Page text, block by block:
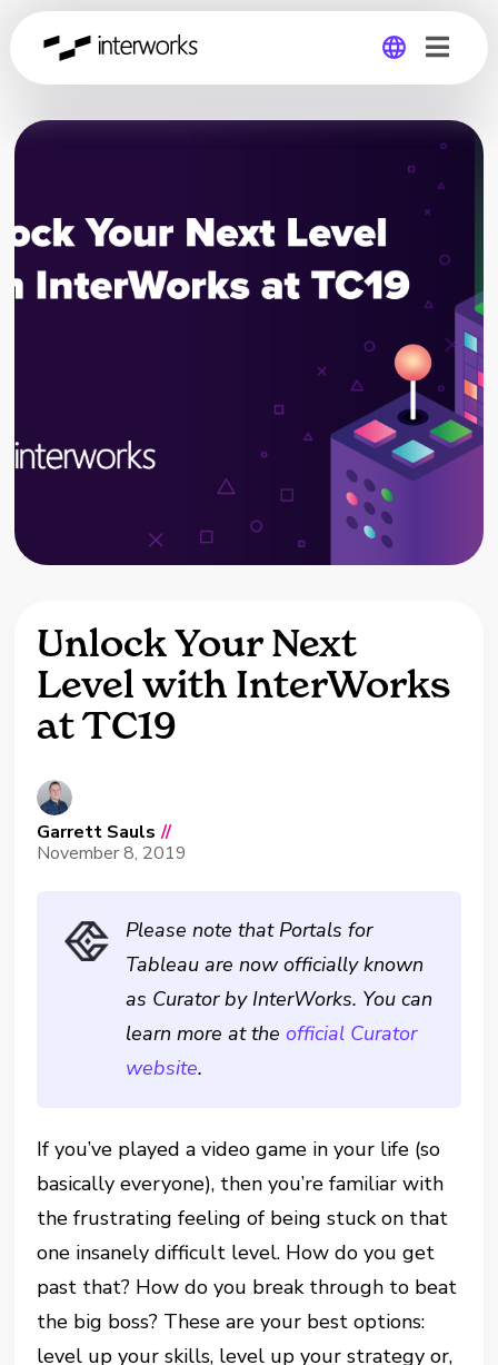
Global
Unlock Your Next
Level with InterWorks
at TC19
Garrett Sauls //
November 8, 2019
Please note that Portals for
Tableau are now officially known
as Curator by InterWorks. You can
learn more at theofficial Curator
website.
If you’ve played a video game in your life (so
basically everyone), then you’re familiar with
the frustrating feeling of being stuck on that
one insanely difficult level. How do you get
past that? How do you break through to beat
the big boss? These are your best options:
level up your skills, level up your strategy or,